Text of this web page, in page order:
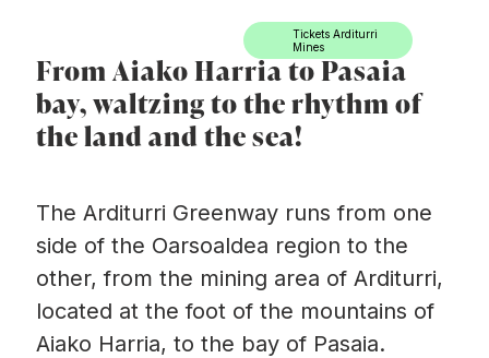
Ir directamente al contenido
Tickets Arditurri
Mines
From Aiako Harria to Pasaia
bay, waltzing to the rhythm of
the land and the sea!
The Arditurri Greenway runs from one
side of the Oarsoaldea region to the
other, from the mining area of Arditurri,
located at the foot of the mountains of
Aiako Harria, to the bay of Pasaia.